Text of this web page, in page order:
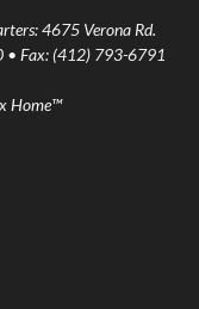
4675 Verona Rd.
• Fax: (412) 793-6791
Home™